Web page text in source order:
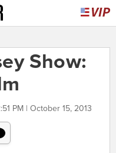
Show:
PM | October 15, 2013